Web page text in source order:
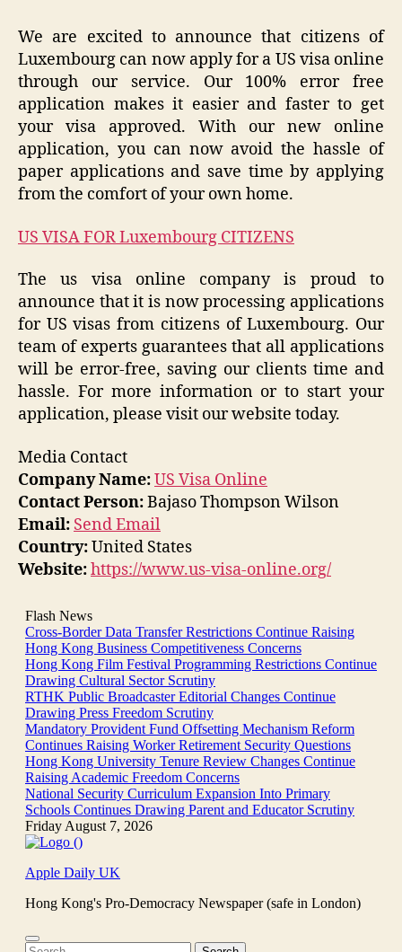
We are excited to announce that citizens of
Luxembourg can now apply for a US visa online
through our service. Our 100% error free
application makes it easier and faster to get
your visa approved. With our new online
application, you can now avoid the hassle of
paper applications and save time by applying
from the comfort of your own home.
US VISA FOR Luxembourg CITIZENS
The us visa online company is proud to
announce that it is now processing applications
for US visas from citizens of Luxembourg. Our
team of experts guarantees that all applications
will be error-free, saving our clients time and
hassle. For more information or to start your
application, please visit our website today.
Media Contact
Company Name:US Visa Online
Contact Person:Bajaso Thompson Wilson
Email: Send Email
Country:United States
Website:https://www.us-visa-online.org/